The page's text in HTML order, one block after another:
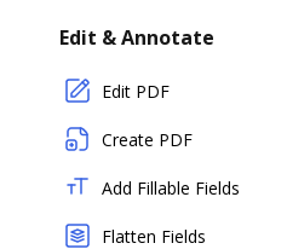
Edit & Annotate
Edit PDF
Create PDF
Add Fillable Fields
Flatten Fields